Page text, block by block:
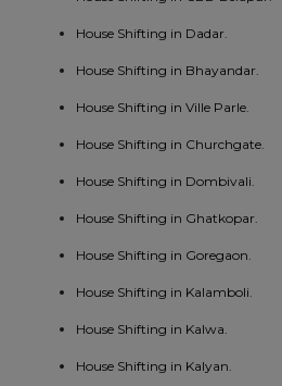
House Shifting in Dadar.
House Shifting in Bhayandar.
House Shifting in Ville Parle.
House Shifting in Churchgate.
House Shifting in Dombivali.
House Shifting in Ghatkopar.
House Shifting in Goregaon.
House Shifting in Kalamboli.
House Shifting in Kalwa.
House Shifting in Kalyan.